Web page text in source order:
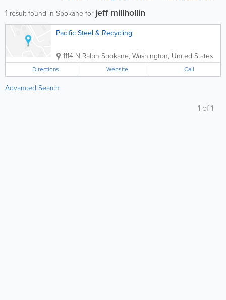
1 result found in Spokane for jeff millhollin
Pacific Steel & Recycling
1114 N Ralph Spokane, Washington, United States
Directions Website Call
Advanced Search
1 of1